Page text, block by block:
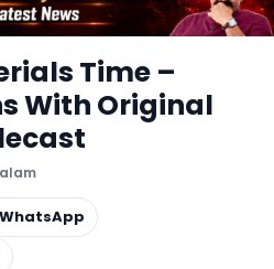
Time –
With Original
WhatsApp